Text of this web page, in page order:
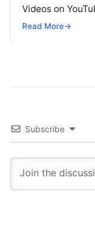
Videos on
SRE,
Read More→
Subscribe